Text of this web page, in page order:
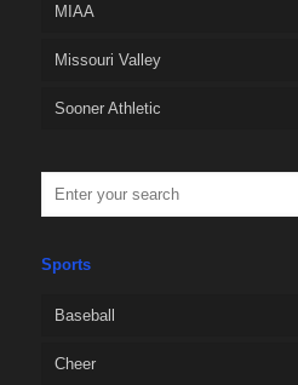
MIAA
Missouri Valley
Sooner Athletic
Sports
Baseball
Cheer